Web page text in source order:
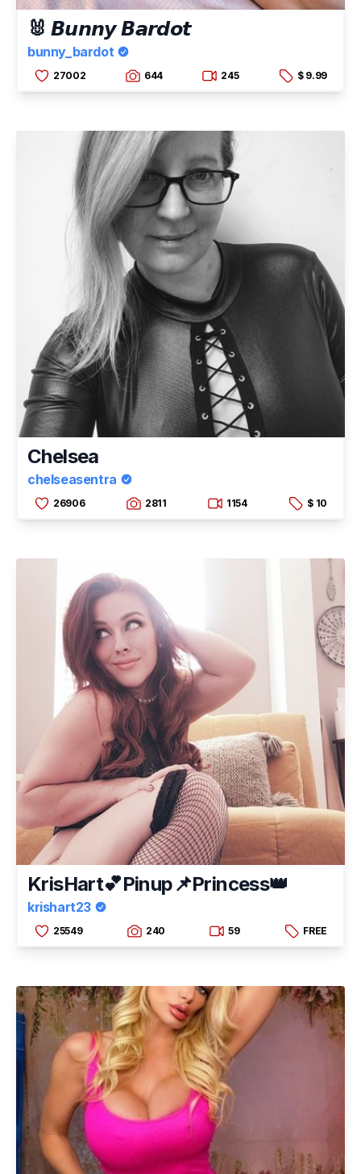
🐰 𝘽𝙪𝙣𝙣𝙮 𝘽𝙖𝙧𝙙𝙤𝙩
bunny_bardot
27002 644 245 $ 9.99
Chelsea
chelseasentra
26906 2811 1154 $ 10
KrisHart💕Pinup📌Princess👑
krishart23
25549 240 59 FREE